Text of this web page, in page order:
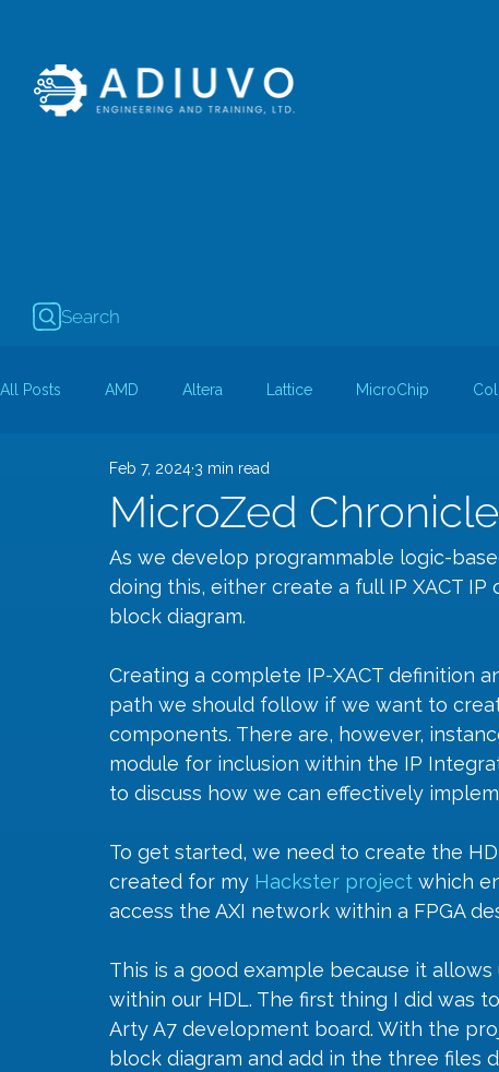
Search
All Posts AMD Altera Lattice MicroChip
Guest Bloggers Rapid Silicon
MicroZed
Feb 7, 2024 3 min read
As we develop programmable logic-
doing this, either create a full IP XACT
block diagram.
Creating a complete IP-XACT definition
path we should follow if we want to
components. There are, however,
module for inclusion within the IP
to discuss how we can effectively
To get started, we need to create the
created for my Hackster project which
access the AXI network within a FPGA
This is a good example because it
within our HDL. The first thing I did was
Arty A7 development board. With the
block diagram and add in the three files